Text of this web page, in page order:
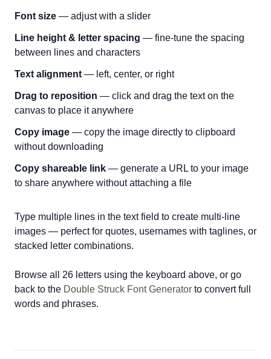
Font size — adjust with a slider
Line height & letter spacing — fine-tune the spacing
between lines and characters
Text alignment — left, center, or right
Drag to reposition — click and drag the text on the
canvas to place it anywhere
Copy image — copy the image directly to clipboard
without downloading
Copy shareable link — generate a URL to your image
to share anywhere without attaching a file
Type multiple lines in the text field to create multi-line
images — perfect for quotes, usernames with taglines, or
stacked letter combinations.
Browse all 26 letters using the keyboard above, or go
back to the Double Struck Font Generator to convert full
words and phrases.